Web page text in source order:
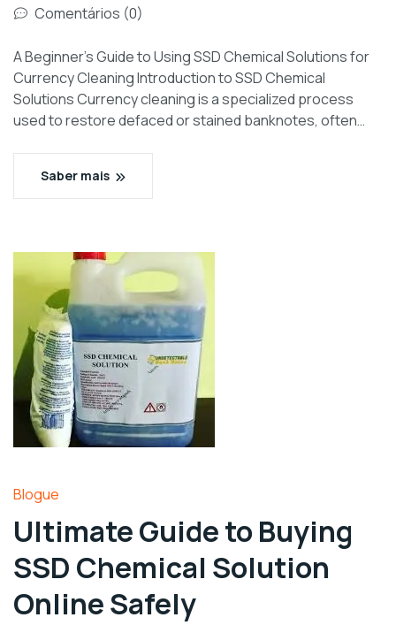
Comentários (0)
A Beginner’s Guide to Using SSD Chemical Solutions for
Currency Cleaning Introduction to SSD Chemical
Solutions Currency cleaning is a specialized process
used to restore defaced or stained banknotes, often…
Saber mais
Blogue
Ultimate Guide to Buying
SSD Chemical Solution
Online Safely